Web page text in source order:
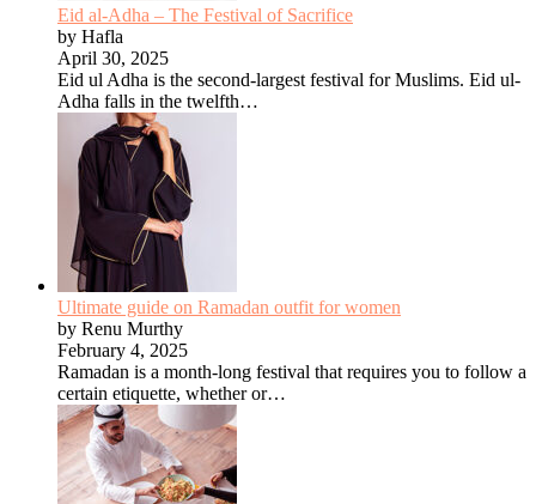
Eid al-Adha – The Festival of Sacrifice
by Hafla
April 30, 2025
Eid ul Adha is the second-largest festival for Muslims. Eid ul-
Adha falls in the twelfth…
Ultimate guide on Ramadan outfit for women
by Renu Murthy
February 4, 2025
Ramadan is a month-long festival that requires you to follow a
certain etiquette, whether or…